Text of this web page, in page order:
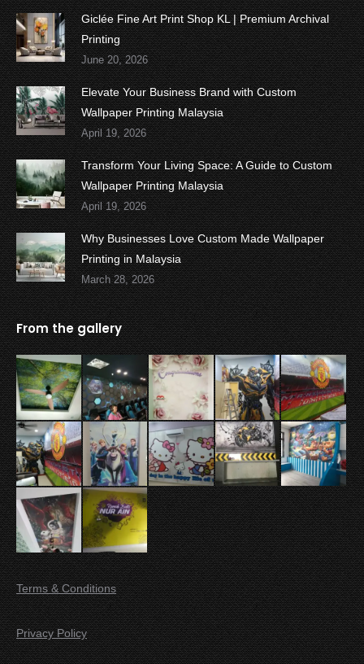
Giclée Fine Art Print Shop KL | Premium Archival
Printing
June 20, 2026
Elevate Your Business Brand with Custom
Wallpaper Printing Malaysia
April 19, 2026
Transform Your Living Space: A Guide to Custom
Wallpaper Printing Malaysia
April 19, 2026
Why Businesses Love Custom Made Wallpaper
Printing in Malaysia
March 28, 2026
From the gallery
Terms & Conditions
Privacy Policy